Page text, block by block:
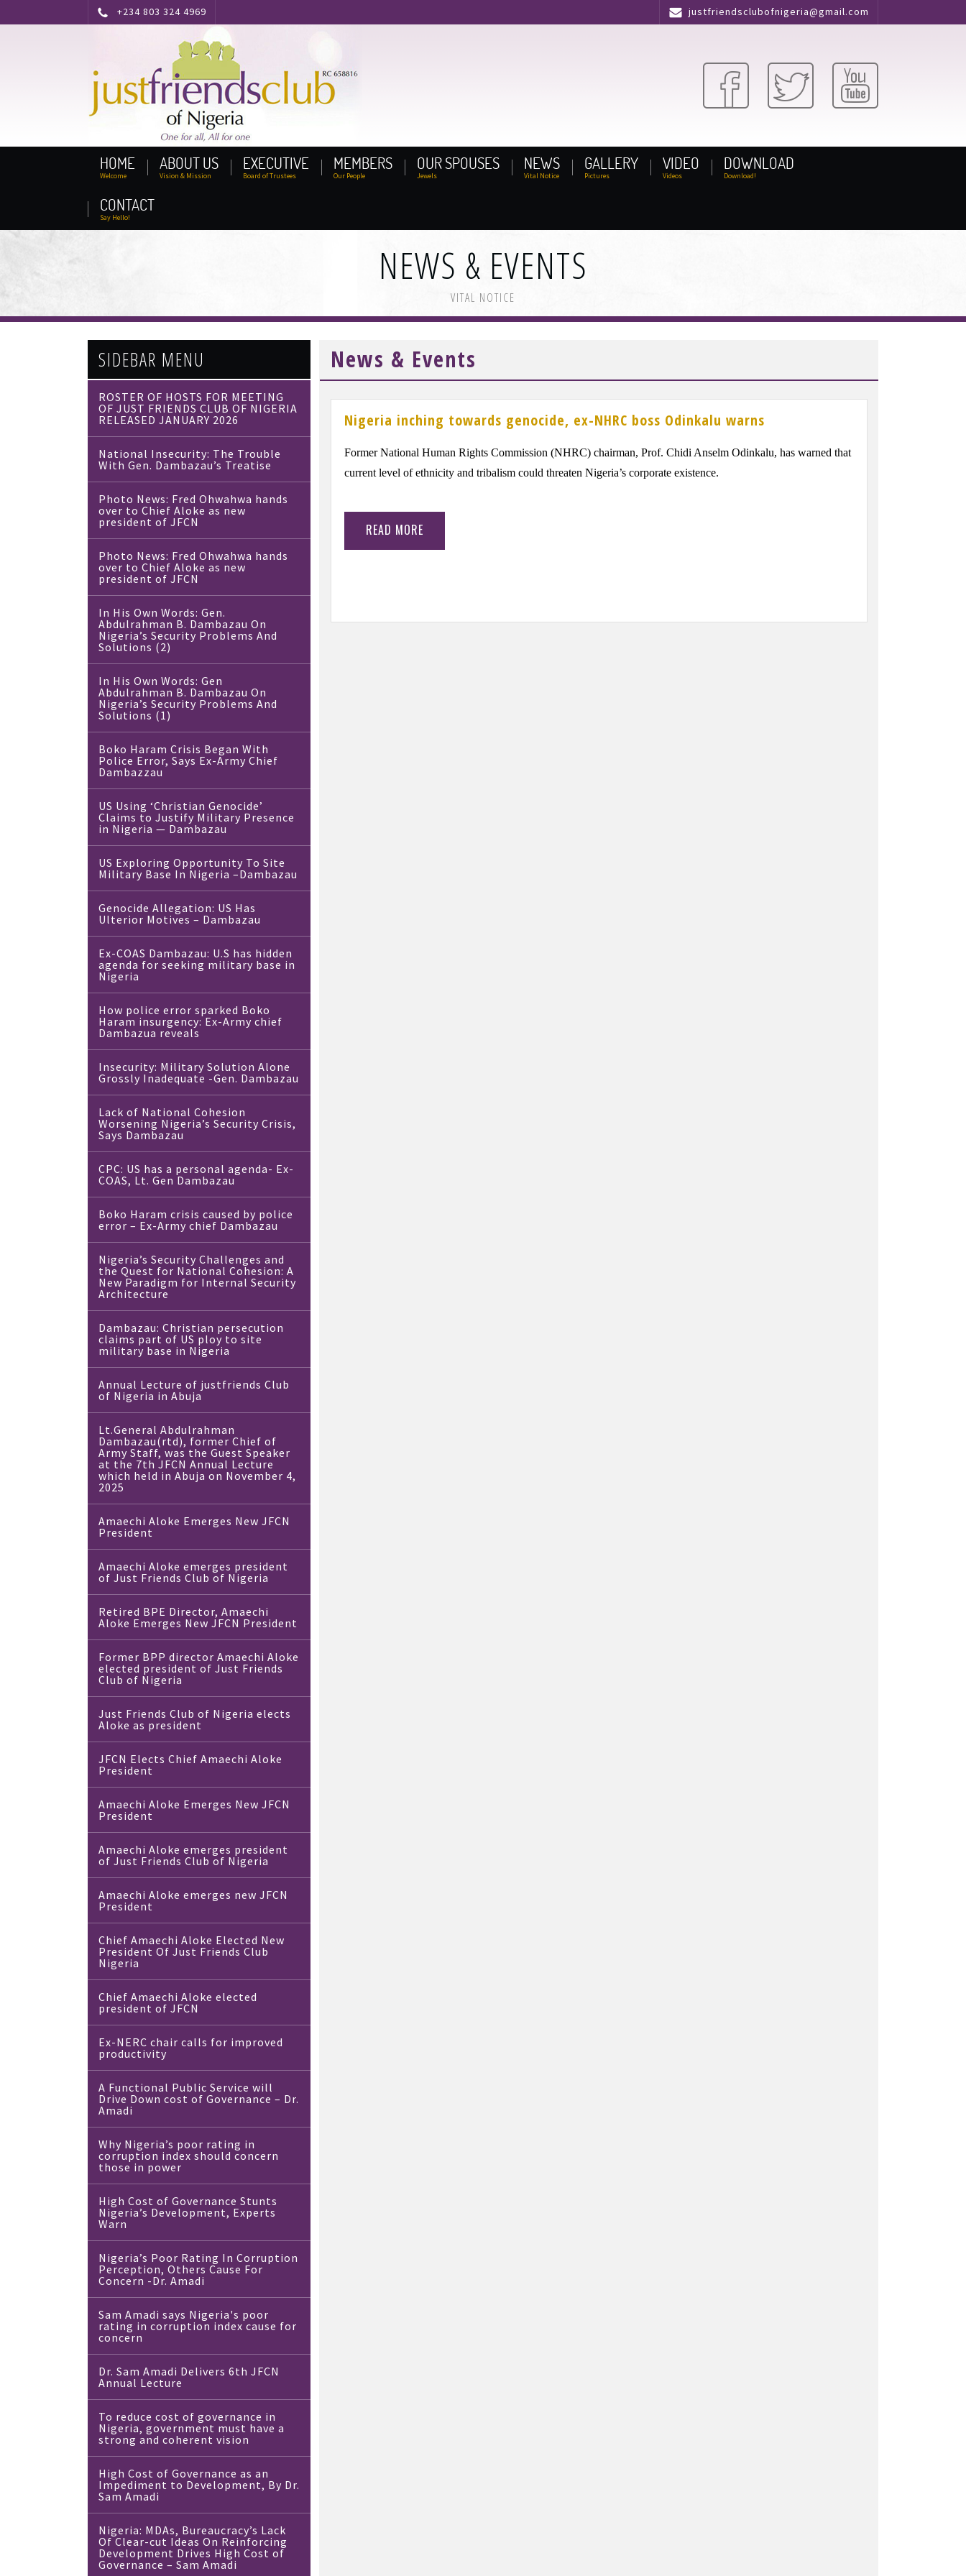
+234 803 324 4969 justfriendsclubofnigeria@gmail.com
HOME
Welcome
ABOUT US
Vision & Mission
EXECUTIVE
Board of Trustees
MEMBERS
Our People
OUR SPOUSES
Jewels
NEWS
Vital Notice
GALLERY
Pictures
VIDEO
Videos
DOWNLOAD
Download!
CONTACT
Say Hello!
NEWS & EVENTS
VITAL NOTICE
SIDEBAR MENU
ROSTER OF HOSTS FOR MEETING
OF JUST FRIENDS CLUB OF NIGERIA
RELEASED JANUARY 2026
National Insecurity: The Trouble
With Gen. Dambazau’s Treatise
Photo News: Fred Ohwahwa hands
over to Chief Aloke as new
president of JFCN
Photo News: Fred Ohwahwa hands
over to Chief Aloke as new
president of JFCN
In His Own Words: Gen.
Abdulrahman B. Dambazau On
Nigeria’s Security Problems And
Solutions (2)
In His Own Words: Gen
Abdulrahman B. Dambazau On
Nigeria’s Security Problems And
Solutions (1)
Boko Haram Crisis Began With
Police Error, Says Ex-Army Chief
Dambazzau
US Using ‘Christian Genocide’
Claims to Justify Military Presence
in Nigeria — Dambazau
US Exploring Opportunity To Site
Military Base In Nigeria –Dambazau
Genocide Allegation: US Has
Ulterior Motives – Dambazau
Ex-COAS Dambazau: U.S has hidden
agenda for seeking military base in
Nigeria
How police error sparked Boko
Haram insurgency: Ex-Army chief
Dambazua reveals
Insecurity: Military Solution Alone
Grossly Inadequate -Gen. Dambazau
Lack of National Cohesion
Worsening Nigeria’s Security Crisis,
Says Dambazau
CPC: US has a personal agenda- Ex-
COAS, Lt. Gen Dambazau
Boko Haram crisis caused by police
error – Ex-Army chief Dambazau
Nigeria’s Security Challenges and
the Quest for National Cohesion: A
New Paradigm for Internal Security
Architecture
Dambazau: Christian persecution
claims part of US ploy to site
military base in Nigeria
Annual Lecture of justfriends Club
of Nigeria in Abuja
Lt.General Abdulrahman
Dambazau(rtd), former Chief of
Army Staff, was the Guest Speaker
at the 7th JFCN Annual Lecture
which held in Abuja on November 4,
2025
Amaechi Aloke Emerges New JFCN
President
Amaechi Aloke emerges president
of Just Friends Club of Nigeria
Retired BPE Director, Amaechi
Aloke Emerges New JFCN President
Former BPP director Amaechi Aloke
elected president of Just Friends
Club of Nigeria
Just Friends Club of Nigeria elects
Aloke as president
JFCN Elects Chief Amaechi Aloke
President
Amaechi Aloke Emerges New JFCN
President
Amaechi Aloke emerges president
of Just Friends Club of Nigeria
Amaechi Aloke emerges new JFCN
President
Chief Amaechi Aloke Elected New
President Of Just Friends Club
Nigeria
Chief Amaechi Aloke elected
president of JFCN
Ex-NERC chair calls for improved
productivity
A Functional Public Service will
Drive Down cost of Governance – Dr.
Amadi
Why Nigeria’s poor rating in
corruption index should concern
those in power
High Cost of Governance Stunts
Nigeria’s Development, Experts
Warn
Nigeria’s Poor Rating In Corruption
Perception, Others Cause For
Concern -Dr. Amadi
Sam Amadi says Nigeria's poor
rating in corruption index cause for
concern
Dr. Sam Amadi Delivers 6th JFCN
Annual Lecture
To reduce cost of governance in
Nigeria, government must have a
strong and coherent vision
High Cost of Governance as an
Impediment to Development, By Dr.
Sam Amadi
Nigeria: MDAs, Bureaucracy’s Lack
Of Clear-cut Ideas On Reinforcing
Development Drives High Cost of
Governance – Sam Amadi
News & Events
Nigeria inching towards genocide, ex-NHRC boss Odinkalu warns
Former National Human Rights Commission (NHRC) chairman, Prof. Chidi Anselm Odinkalu, has warned that
current level of ethnicity and tribalism could threaten Nigeria’s corporate existence.
READ MORE